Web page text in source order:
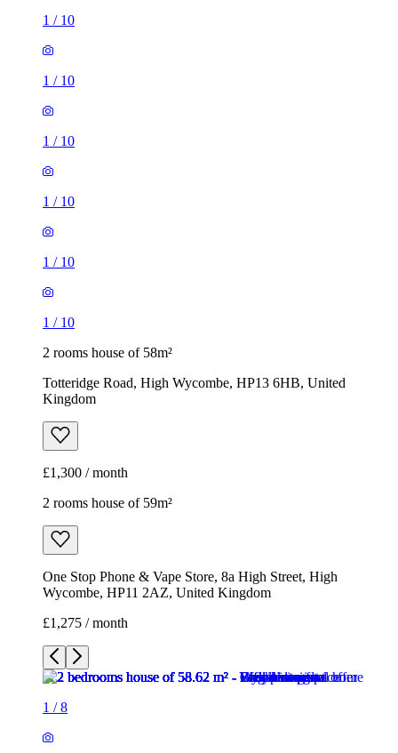
1 / 10
1 / 10
1 / 10
1 / 10
1 / 10
1 / 10
2 rooms house of 58m²
Totteridge Road, High Wycombe, HP13 6HB, United
Kingdom
£1,300 / month
2 rooms house of 59m²
One Stop Phone & Vape Store, 8a High Street, High
Wycombe, HP11 2AZ, United Kingdom
£1,275 / month
1 /8